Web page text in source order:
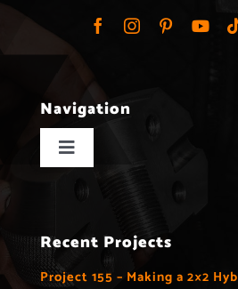
Navigation
Toggle
Navigation
Projects
Recent Projects
Project 155 – Making a 2×2